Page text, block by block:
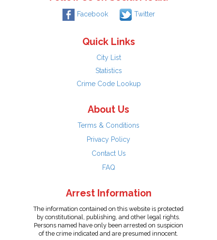
Facebook Twitter
Quick Links
City List
Statistics
Crime Code Lookup
About Us
Terms & Conditions
Privacy Policy
Contact Us
FAQ
Arrest Information
The information contained on this website is protected
by constitutional, publishing, and other legal rights.
Persons named have only been arrested on suspicion
of the crime indicated and are presumed innocent.